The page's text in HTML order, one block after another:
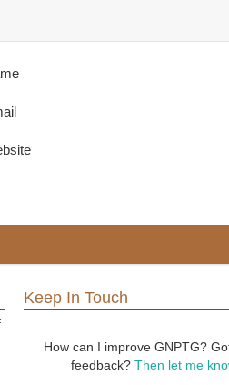
Keep In Touch
How can I improve GNPTG?
feedback? Then let me